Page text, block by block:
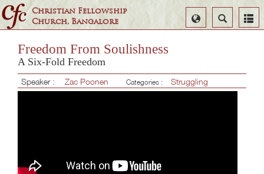
Christian Fellowship
Church, Bangalore
Search
Select
Language
Freedom From Soulishness
A Six-Fold Freedom
Speaker : Zac Poonen Categories : Struggling